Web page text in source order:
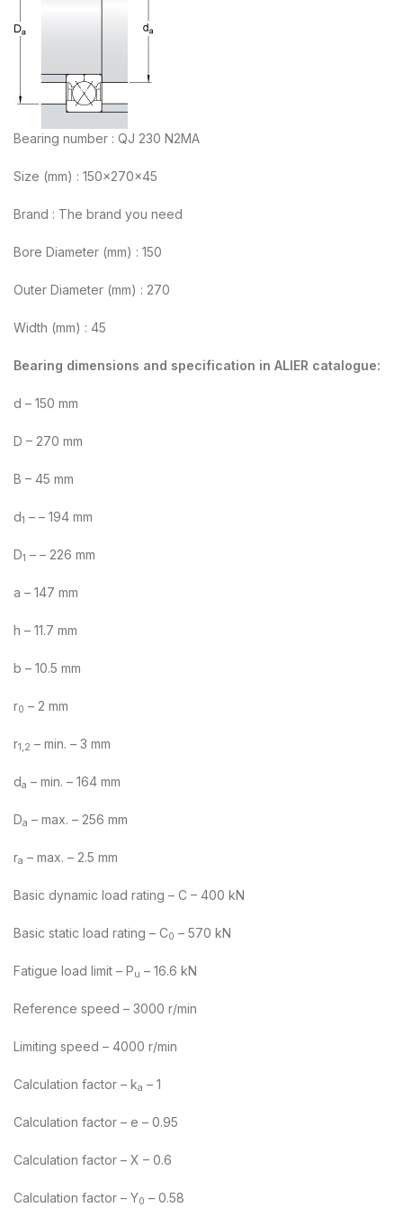
Bearing number : QJ 230 N2MA
Size (mm) : 150x270x45
Brand : The brand you need
Bore Diameter (mm) : 150
Outer Diameter (mm) : 270
Width (mm) : 45
Bearing dimensions and specification in ALIER catalogue:
d – 150 mm
D – 270 mm
B – 45 mm
d1 – – 194 mm
D1 – – 226 mm
a – 147 mm
h – 11.7 mm
b – 10.5 mm
r0 – 2 mm
r1,2 – min. – 3 mm
da – min. – 164 mm
Da – max. – 256 mm
ra – max. – 2.5 mm
Basic dynamic load rating – C – 400 kN
Basic static load rating – C0 – 570 kN
Fatigue load limit – Pu – 16.6 kN
Reference speed – 3000 r/min
Limiting speed – 4000 r/min
Calculation factor – ka – 1
Calculation factor – e – 0.95
Calculation factor – X – 0.6
Calculation factor – Y0 – 0.58